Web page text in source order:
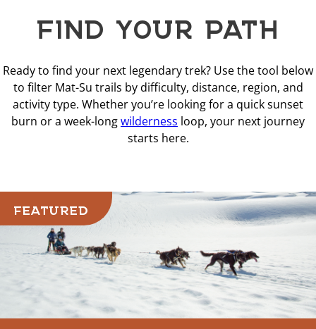
FIND YOUR PATH
Ready to find your next legendary trek? Use the tool below
to filter Mat-Su trails by difficulty, distance, region, and
activity type. Whether you’re looking for a quick sunset
burn or a week-longwilderness loop, your next journey
starts here.
FEATURED